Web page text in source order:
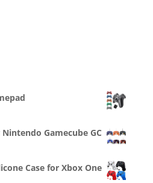
Gamecube GC
Case for Xbox One